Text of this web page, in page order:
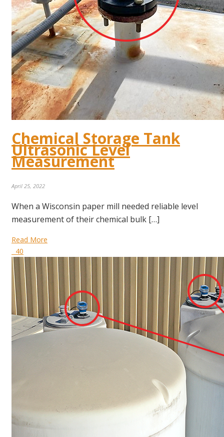
Chemical Storage Tank
Ultrasonic Level
Measurement
April 25, 2022
When a Wisconsin paper mill needed reliable level
measurement of their chemical bulk […]
Read More
40